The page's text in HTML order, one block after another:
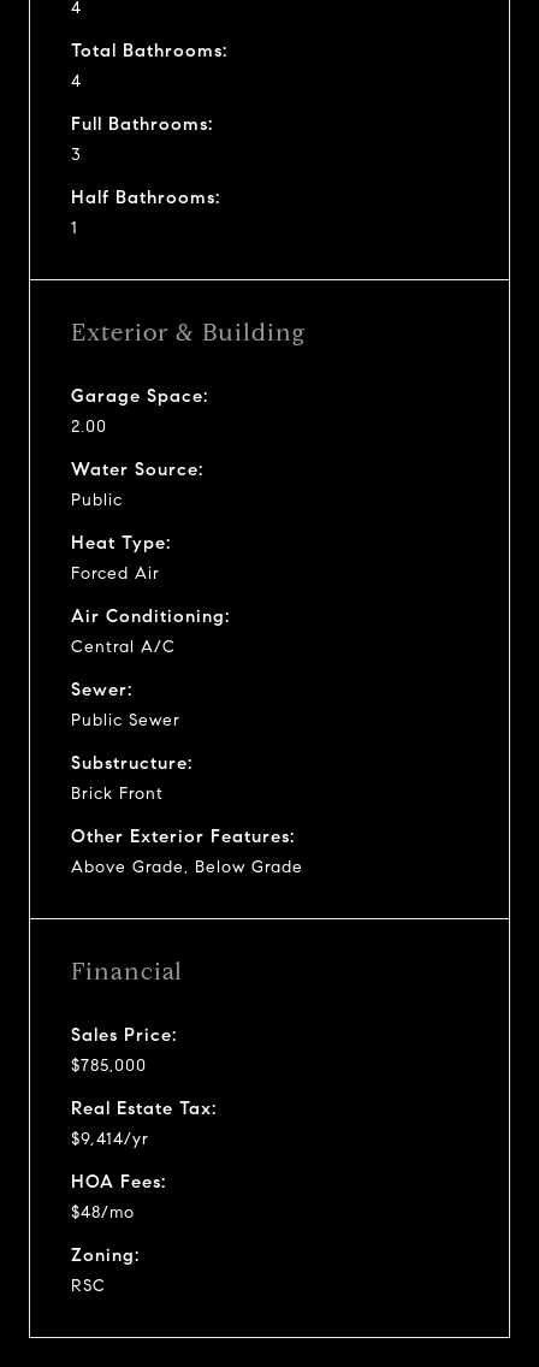
4
Total Bathrooms:
4
Full Bathrooms:
3
Half Bathrooms:
1
Exterior & Building
Garage Space:
2.00
Water Source:
Public
Heat Type:
Forced Air
Air Conditioning:
Central A/C
Sewer:
Public Sewer
Substructure:
Brick Front
Other Exterior Features:
Above Grade, Below Grade
Financial
Sales Price:
$785,000
Real Estate Tax:
$9,414/yr
HOA Fees:
$48/mo
Zoning:
RSC